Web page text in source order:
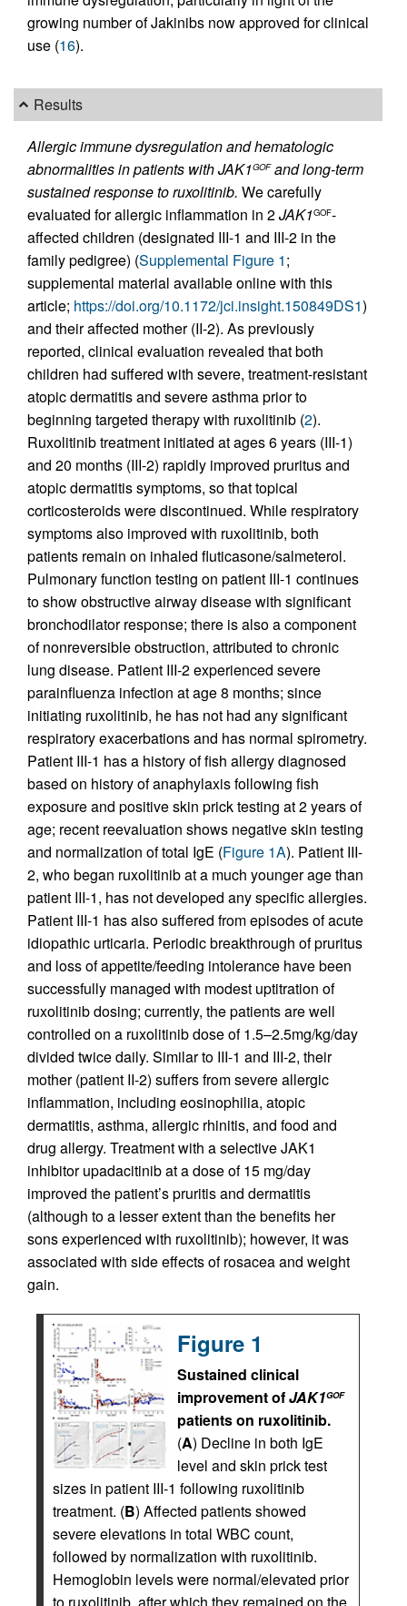
growing number of Jakinibs now approved for clinical
use (16).
Results
Allergic immune dysregulation and hematologic
abnormalities in patients with JAK1GOFand long-term
sustained response to ruxolitinib. We carefully
evaluated for allergic inflammation in 2JAK1GOF-
affected children (designated III-1 and III-2 in the
family pedigree) (Supplemental Figure 1;
supplemental material available online with this
article; https://doi.org/10.1172/jci.insight.150849DS1)
and their affected mother (II-2). As previously
reported, clinical evaluation revealed that both
children had suffered with severe, treatment-resistant
atopic dermatitis and severe asthma prior to
beginning targeted therapy with ruxolitinib (2).
Ruxolitinib treatment initiated at ages 6 years (III-1)
and 20 months (III-2) rapidly improved pruritus and
atopic dermatitis symptoms, so that topical
corticosteroids were discontinued. While respiratory
symptoms also improved with ruxolitinib, both
patients remain on inhaled fluticasone/salmeterol.
Pulmonary function testing on patient III-1 continues
to show obstructive airway disease with significant
bronchodilator response; there is also a component
of nonreversible obstruction, attributed to chronic
lung disease. Patient III-2 experienced severe
parainfluenza infection at age 8 months; since
initiating ruxolitinib, he has not had any significant
respiratory exacerbations and has normal spirometry.
Patient III-1 has a history of fish allergy diagnosed
based on history of anaphylaxis following fish
exposure and positive skin prick testing at 2 years of
age; recent reevaluation shows negative skin testing
and normalization of total IgE (Figure 1A). Patient III-
2, who began ruxolitinib at a much younger age than
patient III-1, has not developed any specific allergies.
Patient III-1 has also suffered from episodes of acute
idiopathic urticaria. Periodic breakthrough of pruritus
and loss of appetite/feeding intolerance have been
successfully managed with modest uptitration of
ruxolitinib dosing; currently, the patients are well
controlled on a ruxolitinib dose of 1.5–2.5mg/kg/day
divided twice daily. Similar to III-1 and III-2, their
mother (patient II-2) suffers from severe allergic
inflammation, including eosinophilia, atopic
dermatitis, asthma, allergic rhinitis, and food and
drug allergy. Treatment with a selective JAK1
inhibitor upadacitinib at a dose of 15 mg/day
improved the patient’s pruritis and dermatitis
(although to a lesser extent than the benefits her
sons experienced with ruxolitinib); however, it was
associated with side effects of rosacea and weight
gain.
Figure 1
Sustained clinical
improvement ofJAK1GOF
patients on ruxolitinib.
(A) Decline in both IgE
level and skin prick test
sizes in patient III-1 following ruxolitinib
treatment. (B) Affected patients showed
severe elevations in total WBC count,
followed by normalization with ruxolitinib.
Hemoglobin levels were normal/elevated prior
to ruxolitinib, after which they remained on the